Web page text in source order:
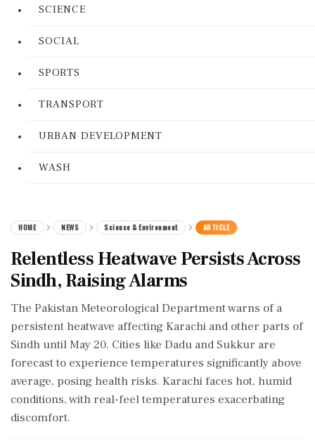
SCIENCE
SOCIAL
SPORTS
TRANSPORT
URBAN DEVELOPMENT
WASH
HOME NEWS Science & Environment ARTICLE
Relentless Heatwave Persists Across
Sindh, Raising Alarms
The Pakistan Meteorological Department warns of a
persistent heatwave affecting Karachi and other parts of
Sindh until May 20. Cities like Dadu and Sukkur are
forecast to experience temperatures significantly above
average, posing health risks. Karachi faces hot, humid
conditions, with real-feel temperatures exacerbating
discomfort.